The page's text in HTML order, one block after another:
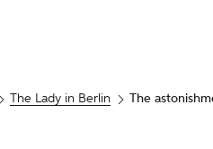
The Lady in Berlin The